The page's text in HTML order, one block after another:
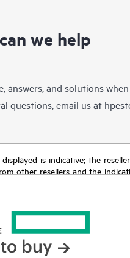
we help
answers, and solutions
questions, email us at
is indicative; the
other resellers and the
buy